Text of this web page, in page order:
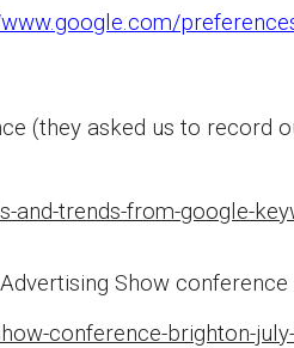
(they asked us to record
and-trends-from-google-
Show conference
conference-brighton-